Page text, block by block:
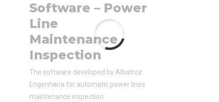
Software – Power
Line
Maintenance
Inspection
The software developed by Albatroz
Engenharia for automatic power lines
maintenance inspection.